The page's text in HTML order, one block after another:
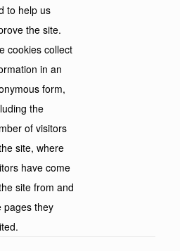
to help us
the site.
cookies collect
in an
form,
the
of visitors
site, where
have come
site from and
pages they